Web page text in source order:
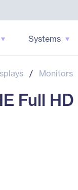
Systems
/ Monitors
Full